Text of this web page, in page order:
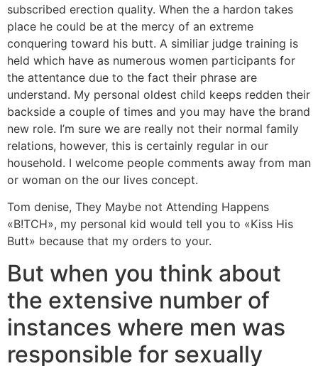
subscribed erection quality. When the a hardon takes
place he could be at the mercy of an extreme
conquering toward his butt. A similiar judge training is
held which have as numerous women participants for
the attentance due to the fact their phrase are
understand. My personal oldest child keeps redden their
backside a couple of times and you may have the brand
new role. I’m sure we are really not their normal family
relations, however, this is certainly regular in our
household. I welcome people comments away from man
or woman on the our lives concept.
Tom denise, They Maybe not Attending Happens
«B!TCH», my personal kid would tell you to «Kiss His
Butt» because that my orders to your.
But when you think about
the extensive number of
instances where men was
responsible for sexually